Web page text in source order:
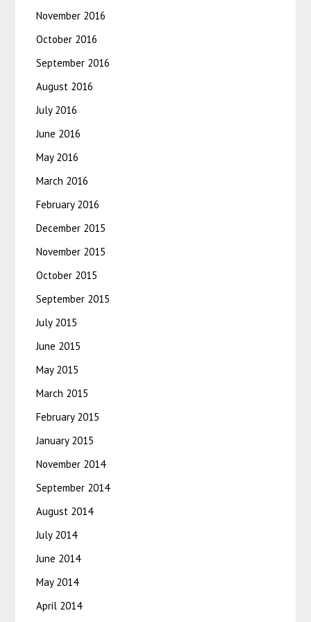
November 2016
October 2016
September 2016
August 2016
July 2016
June 2016
May 2016
March 2016
February 2016
December 2015
November 2015
October 2015
September 2015
July 2015
June 2015
May 2015
March 2015
February 2015
January 2015
November 2014
September 2014
August 2014
July 2014
June 2014
May 2014
April 2014